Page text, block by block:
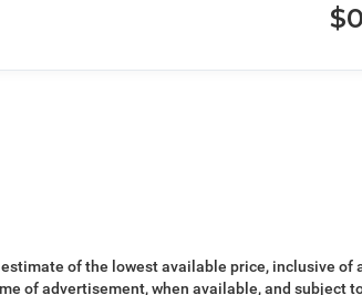
$0
of the lowest available price, inclusive of
of advertisement, when available, and subject